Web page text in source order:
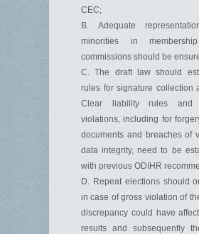
CEC;
B. Adequate
minorities in
commissions should be
C. The draft law should
rules for signature collection
Clear liability rules and
violations, including for
documents and breaches of
data integrity, need to be
with previous ODIHR
D. Repeat elections should
in case of gross violation of
discrepancy could have
results and subsequently